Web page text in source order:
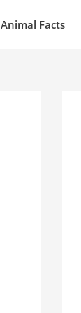
Animal Facts